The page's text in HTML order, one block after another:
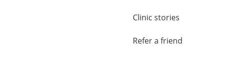
Clinic stories
Refer a friend